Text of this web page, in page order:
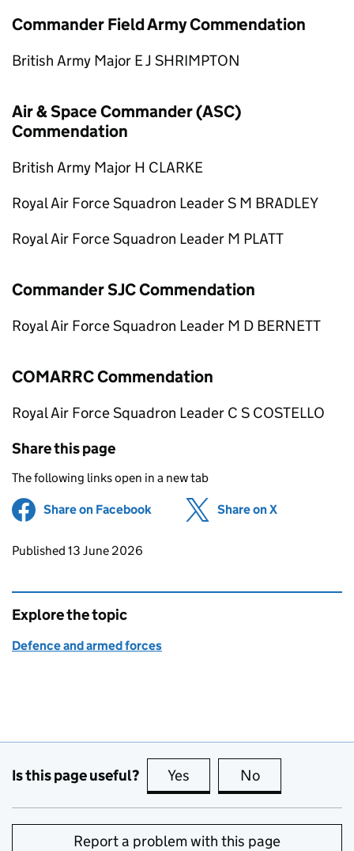
Commander Field Army Commendation
British Army Major E J SHRIMPTON
Air & Space Commander (ASC)
Commendation
British Army Major H CLARKE
Royal Air Force Squadron Leader S M BRADLEY
Royal Air Force Squadron Leader M PLATT
Commander SJC Commendation
Royal Air Force Squadron Leader M D BERNETT
COMARRC Commendation
Royal Air Force Squadron Leader C S COSTELLO
Share this page
The following links open in a new tab
Share on Facebook (opens in new tab)
Share on X
Updates to this page
Published 13 June 2026
Explore the topic
Defence and armed forces
Is this page useful? Yes this page is useful
No
Report a problem with this page